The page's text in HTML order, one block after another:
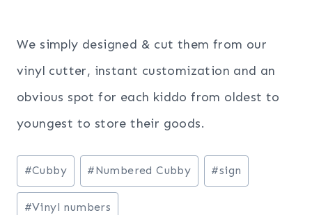
We simply designed & cut them from our
vinyl cutter, instant customization and an
obvious spot for each kiddo from oldest to
youngest to store their goods.
Post
Tags:
#Cubby #Numbered Cubby #sign
#Vinyl numbers